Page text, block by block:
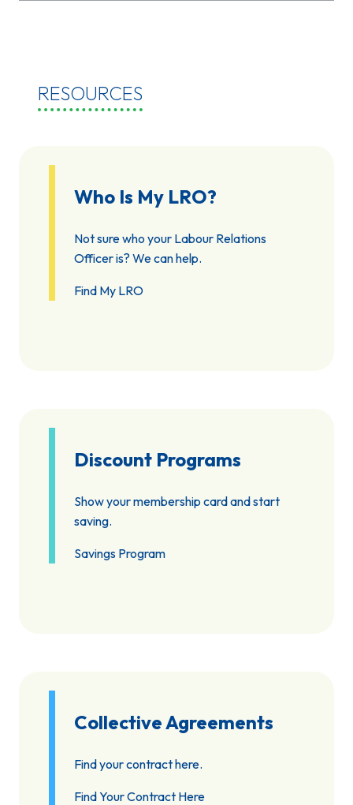
RESOURCES
Who Is My LRO?
Not sure who your Labour Relations
Officer is? We can help.
Find My LRO
Discount Programs
Show your membership card and start
saving.
Savings Program
Collective Agreements
Find your contract here.
Find Your Contract Here